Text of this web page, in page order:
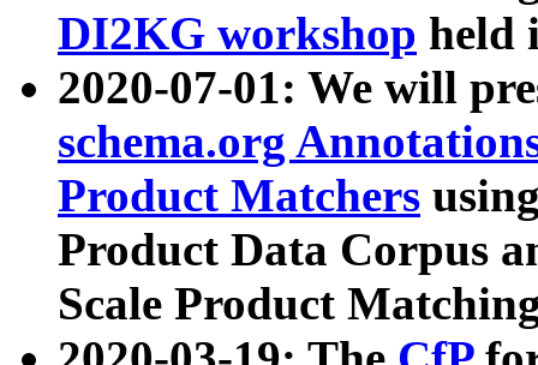
DI2KG workshop held
2020-07-01: We will
schema.org
Product Matchers
Product Data Corpus
Scale Product